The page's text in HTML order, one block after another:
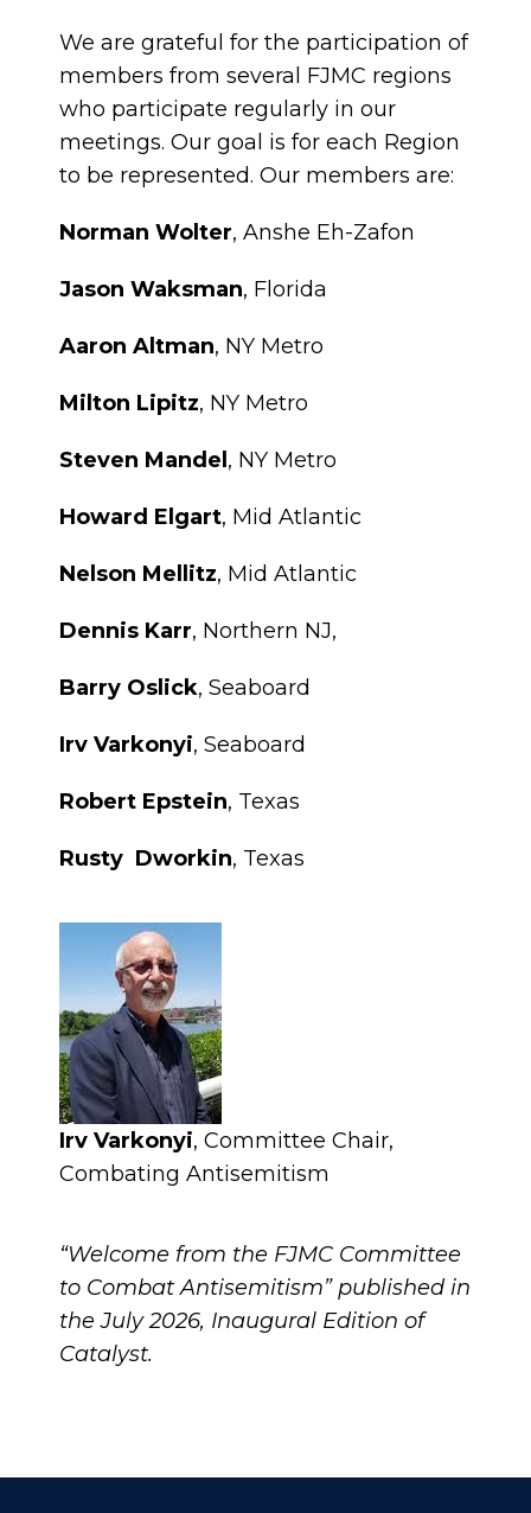
We are grateful for the participation of
members from several FJMC regions
who participate regularly in our
meetings. Our goal is for each Region
to be represented. Our members are:
Norman Wolter, Anshe Eh-Zafon
Jason Waksman, Florida
Aaron Altman, NY Metro
Milton Lipitz, NY Metro
Steven Mandel , NY Metro
Howard Elgart, Mid Atlantic
Nelson Mellitz, Mid Atlantic
Dennis Karr, Northern NJ,
Barry Oslick, Seaboard
Irv Varkonyi, Seaboard
Robert Epstein, Texas
Rusty Dworkin, Texas
Irv Varkonyi, Committee Chair,
Combating Antisemitism
“Welcome from the FJMC Committee
to Combat Antisemitism” published in
the July 2026, Inaugural Edition of
Catalyst.